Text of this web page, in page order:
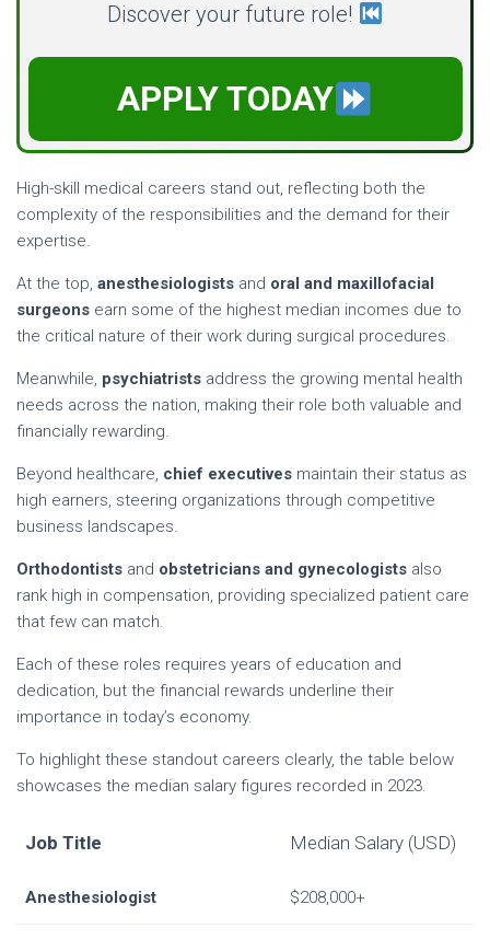
Discover your future role!
APPLY TODAY
High-skill medical careers stand out, reflecting both the
complexity of the responsibilities and the demand for their
expertise.
At the top, anesthesiologists and oral and maxillofacial
surgeons earn some of the highest median incomes due to
the critical nature of their work during surgical procedures.
Meanwhile, psychiatrists address the growing mental health
needs across the nation, making their role both valuable and
financially rewarding.
Beyond healthcare, chief executives maintain their status as
high earners, steering organizations through competitive
business landscapes.
Orthodontists and obstetricians and gynecologists also
rank high in compensation, providing specialized patient care
that few can match.
Each of these roles requires years of education and
dedication, but the financial rewards underline their
importance in today’s economy.
To highlight these standout careers clearly, the table below
showcases the median salary figures recorded in 2023.
Job Title Median Salary (USD)
Anesthesiologist $208,000+